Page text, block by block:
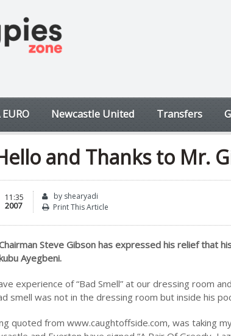
Newcastle United Transfers
and Thanks to Mr.
11:35
2007
by shearyadi
Print This Article
Steve Gibson has expressed his relief that
Ayegbeni.
experience of “Bad Smell” at our dressing room
smell was not in the dressing room but inside his
quoted from www.caughtoffside.com, was taking